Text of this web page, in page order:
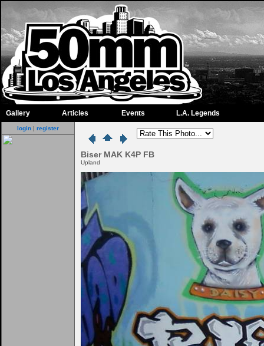
Gallery Articles Events L.A. Legends
login | register
Biser MAK K4P FB
Upland